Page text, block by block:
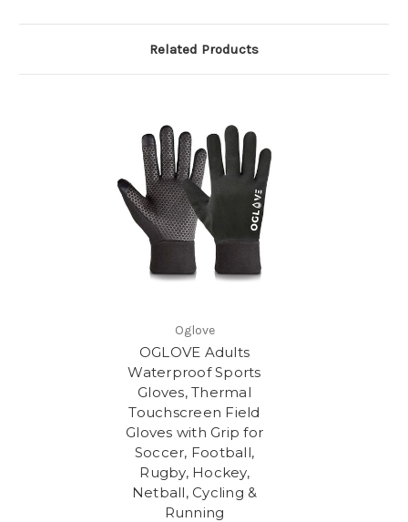
Related Products
Oglove
OGLOVE Adults
Waterproof Sports
Gloves, Thermal
Touchscreen Field
Gloves with Grip for
Soccer, Football,
Rugby, Hockey,
Netball, Cycling &
Running